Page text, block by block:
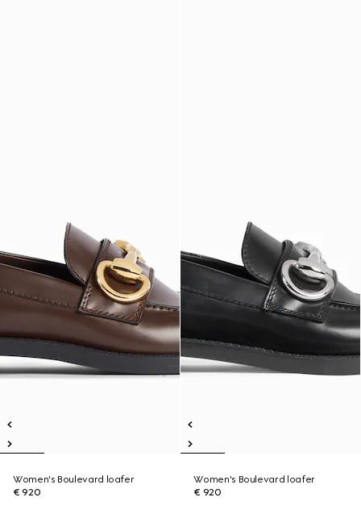
Women's Boulevard loafer
€ 920
Women's Boulevard loafer
€ 920